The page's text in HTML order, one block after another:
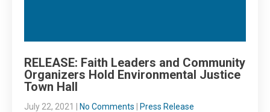
RELEASE: Faith Leaders and Community
Organizers Hold Environmental Justice
Town Hall
July 22, 2021 No Comments Press Release